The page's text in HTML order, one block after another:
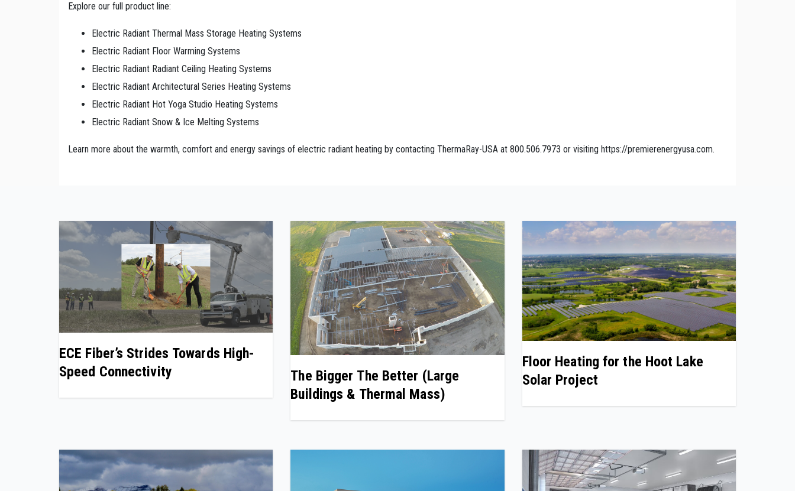
Explore our full product line:
Electric Radiant Thermal Mass Storage Heating Systems
Electric Radiant Floor Warming Systems
Electric Radiant Radiant Ceiling Heating Systems
Electric Radiant Architectural Series Heating Systems
Electric Radiant Hot Yoga Studio Heating Systems
Electric Radiant Snow & Ice Melting Systems
Learn more about the warmth, comfort and energy savings of electric radiant heating by contacting ThermaRay-USA at 800.506.7973 or visiting https://premierenergyusa.com.
ECE Fiber’s Strides Towards High-
Speed Connectivity
The Bigger The Better (Large
Buildings & Thermal Mass)
Floor Heating for the Hoot Lake
Solar Project